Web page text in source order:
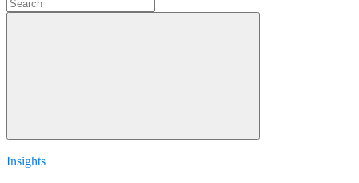
Insights